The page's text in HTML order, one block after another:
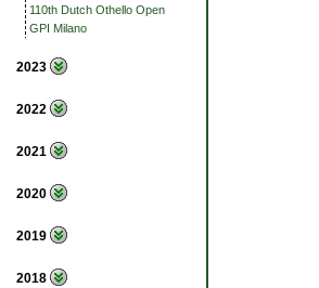
110th Dutch Othello Open
GPI Milano
2023
2022
2021
2020
2019
2018